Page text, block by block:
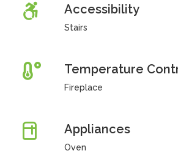
Accessibility
Stairs
Temperature
Fireplace
Appliances
Oven